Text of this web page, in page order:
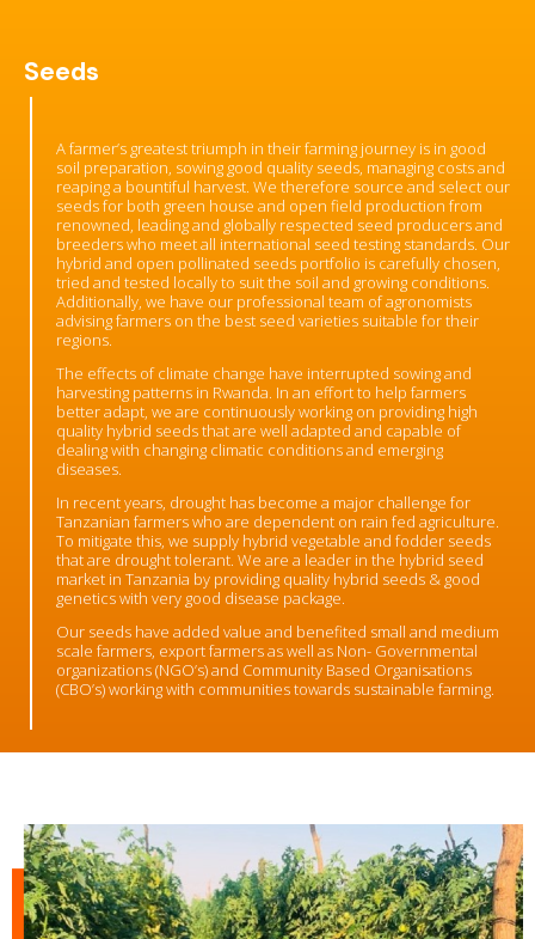
Seeds
A farmer’s greatest triumph in their farming journey is in good
soil preparation, sowing good quality seeds, managing costs and
reaping a bountiful harvest. We therefore source and select our
seeds for both green house and open field production from
renowned, leading and globally respected seed producers and
breeders who meet all international seed testing standards. Our
hybrid and open pollinated seeds portfolio is carefully chosen,
tried and tested locally to suit the soil and growing conditions.
Additionally, we have our professional team of agronomists
advising farmers on the best seed varieties suitable for their
regions.
The effects of climate change have interrupted sowing and
harvesting patterns in Rwanda. In an effort to help farmers
better adapt, we are continuously working on providing high
quality hybrid seeds that are well adapted and capable of
dealing with changing climatic conditions and emerging
diseases.
In recent years, drought has become a major challenge for
Tanzanian farmers who are dependent on rain fed agriculture.
To mitigate this, we supply hybrid vegetable and fodder seeds
that are drought tolerant. We are a leader in the hybrid seed
market in Tanzania by providing quality hybrid seeds & good
genetics with very good disease package.
Our seeds have added value and benefited small and medium
scale farmers, export farmers as well as Non- Governmental
organizations (NGO’s) and Community Based Organisations
(CBO’s) working with communities towards sustainable farming.